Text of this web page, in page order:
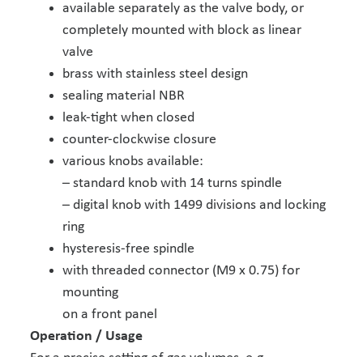
available separately as the valve body, or
completely mounted with block as linear
valve
brass with stainless steel design
sealing material NBR
leak-tight when closed
counter-clockwise closure
various knobs available:
– standard knob with 14 turns spindle
– digital knob with 1499 divisions and locking
ring
hysteresis-free spindle
with threaded connector (M9 x 0.75) for
mounting
on a front panel
Operation / Usage